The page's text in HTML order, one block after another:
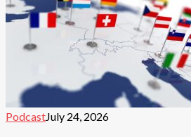
PodcastJuly 24, 2026